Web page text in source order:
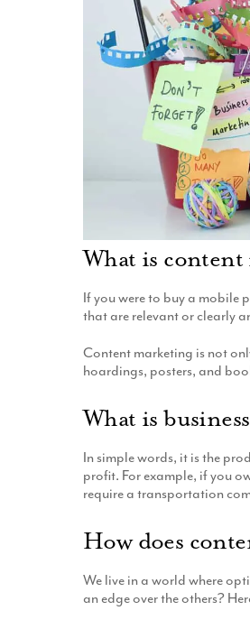
What is
If you were to buy a mobile
that are relevant or clearly
Content marketing is not
hoardings, posters, and
What is
In simple words, it is the
profit. For example, if you
require a transportation
How does
We live in a world where
an edge over the others?